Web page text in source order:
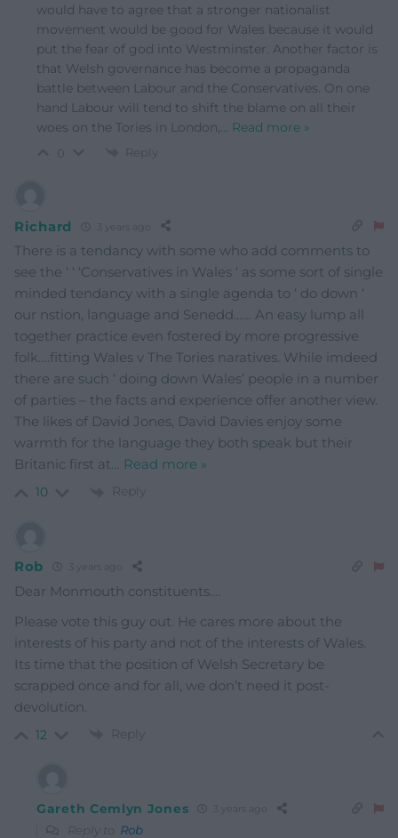
would have to agree that a stronger nationalist
movement would be good for Wales because it would
put the fear of god into Westminster. Another factor is
that Welsh governance has become a propaganda
battle between Labour and the Conservatives. On one
hand Labour will tend to shift the blame on all their
woes on the Tories in London,… Read more »
Reply
Richard
There is a tendancy with some who add comments to
see the ‘ ‘ ‘Conservatives in Wales ‘ as some sort of single
minded tendancy with a single agenda to ‘ do down ‘
our nstion, language and Senedd…… An easy lump all
together practice even fostered by more progressive
folk….fitting Wales v The Tories naratives. While imdeed
there are such ‘ doing down Wales’ people in a number
of parties – the facts and experience offer another view.
The likes of David Jones, David Davies enjoy some
warmth for the language they both speak but their
Britanic first at… Read more »
10 Reply
Rob
Dear Monmouth constituents….
Please vote this guy out. He cares more about the
interests of his party and not of the interests of Wales.
Its time that the position of Welsh Secretary be
scrapped once and for all, we don’t need it post-
devolution.
12 Reply
Gareth Cemlyn Jones
Reply to Rob